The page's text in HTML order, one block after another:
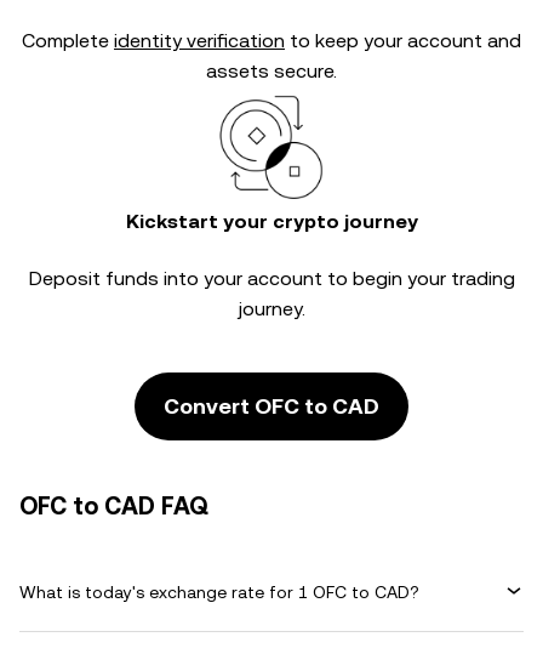
Complete identity verification to keep your account and
assets secure.
Kickstart your crypto journey
Deposit funds into your account to begin your trading
journey.
Convert OFC to CAD
OFC to CAD FAQ
What is today's exchange rate for 1 OFC to CAD?